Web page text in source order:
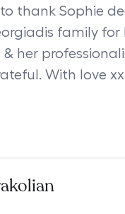
thank Sophie
family for
her
With love xx